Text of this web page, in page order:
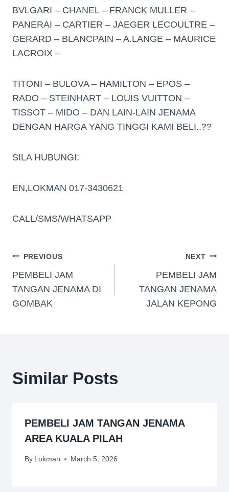
BVLGARI – CHANEL – FRANCK MULLER –
PANERAI – CARTIER – JAEGER LECOULTRE –
GERARD – BLANCPAIN – A.LANGE – MAURICE
LACROIX –
TITONI – BULOVA – HAMILTON – EPOS –
RADO – STEINHART – LOUIS VUITTON –
TISSOT – MIDO – DAN LAIN-LAIN JENAMA
DENGAN HARGA YANG TINGGI KAMI BELI..??
SILA HUBUNGI:
EN,LOKMAN 017-3430621
CALL/SMS/WHATSAPP
PREVIOUS
PEMBELI JAM
TANGAN JENAMA DI
GOMBAK
NEXT
PEMBELI JAM
TANGAN JENAMA
JALAN KEPONG
Similar Posts
PEMBELI JAM TANGAN JENAMA
AREA KUALA PILAH
By Lokman March 5, 2026